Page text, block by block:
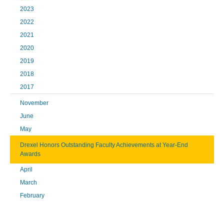
2023
2022
2021
2020
2019
2018
2017
November
June
May
Drexel Honors Outstanding Faculty Achievements at Year-End
Awards
April
March
February